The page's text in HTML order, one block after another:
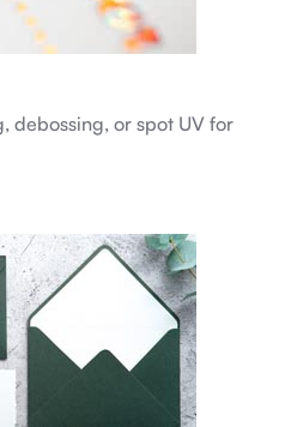
debossing, or spot UV for